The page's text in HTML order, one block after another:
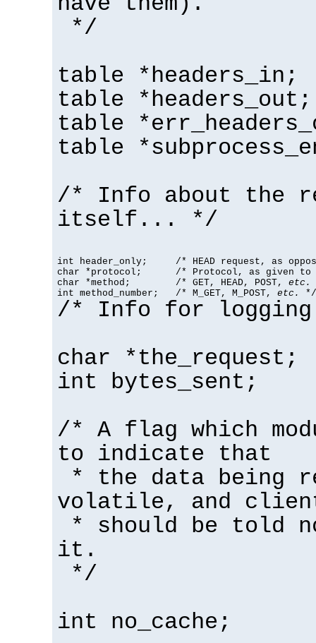
*/
table *headers_in;
table *headers_out;
table
table
/* Info about the
itself... */
int header_only;     /* HEAD request, as
char *protocol;      /* Protocol, as given to
char *method;        /* GET, HEAD, POST, etc.
int method_number;   /* M_GET, M_POST, etc. */
/* Info for
char *the_request;
int bytes_sent;
/* A flag which
to indicate that
* the data being
volatile, and
* should be told
it.
*/
int no_cache;